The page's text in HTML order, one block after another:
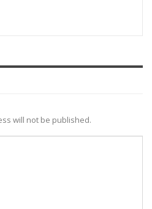
will not be published.